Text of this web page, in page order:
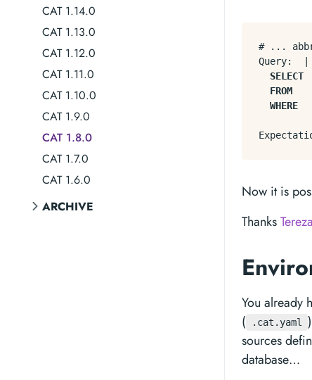
CAT 1.14.0
CAT 1.13.0
CAT 1.12.0
CAT 1.11.0
CAT 1.10.0
CAT 1.9.0
CAT 1.8.0
CAT 1.7.0
CAT 1.6.0
ARCHIVE
# ...
Query:
SELECT
FROM
WHERE
Now it is
Thanks
You already
(
.cat.yaml
sources
database…